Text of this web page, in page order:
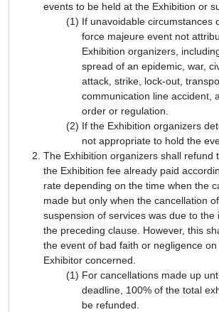
events to be held at the Exhibition or
If unavoidable circumstances
force majeure event not
Exhibition organizers,
spread of an epidemic, war,
attack, strike, lock-out,
communication line accident,
order or regulation.
If the Exhibition organizers
not appropriate to hold the
The Exhibition organizers shall refund
the Exhibition fee already paid
rate depending on the time when the
made but only when the cancellation
suspension of services was due to the
the preceding clause. However, this
the event of bad faith or negligence
Exhibitor concerned.
For cancellations made up
deadline, 100% of the total
be refunded.